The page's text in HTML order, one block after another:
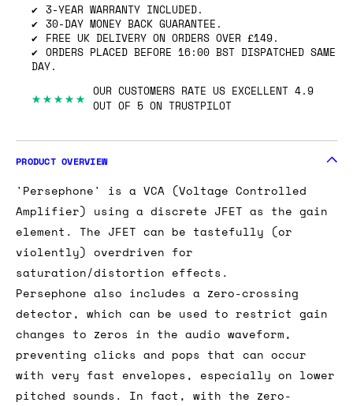
3-YEAR WARRANTY INCLUDED.
30-DAY MONEY BACK GUARANTEE.
FREE UK DELIVERY ON ORDERS OVER £149.
ORDERS PLACED BEFORE 16:00 BST DISPATCHED SAME
DAY.
★★★★★ OUR CUSTOMERS RATE US EXCELLENT 4.9
OUT OF 5 ON TRUSTPILOT
PRODUCT OVERVIEW
'Persephone' is a VCA (Voltage Controlled
Amplifier) using a discrete JFET as the gain
element. The JFET can be tastefully (or
violently) overdriven for
saturation/distortion effects.
Persephone also includes a zero-crossing
detector, which can be used to restrict gain
changes to zeros in the audio waveform,
preventing clicks and pops that can occur
with very fast envelopes, especially on lower
pitched sounds. In fact, with the zero-